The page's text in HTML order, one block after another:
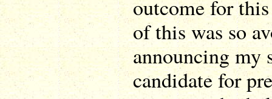
outcome for
of this was so
announcing my
candidate for